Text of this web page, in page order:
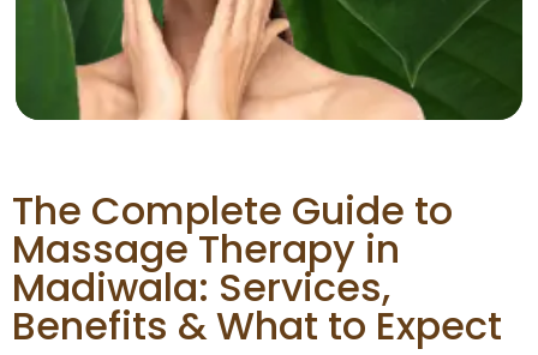
The Complete Guide to
Massage Therapy in
Madiwala: Services,
Benefits & What to Expect